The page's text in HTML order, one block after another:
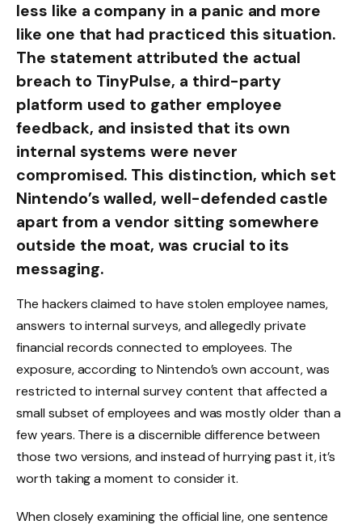
less like a company in a panic and more
like one that had practiced this situation.
The statement attributed the actual
breach to TinyPulse, a third-party
platform used to gather employee
feedback, and insisted that its own
internal systems were never
compromised. This distinction, which set
Nintendo’s walled, well-defended castle
apart from a vendor sitting somewhere
outside the moat, was crucial to its
messaging.
The hackers claimed to have stolen employee names,
answers to internal surveys, and allegedly private
financial records connected to employees. The
exposure, according to Nintendo’s own account, was
restricted to internal survey content that affected a
small subset of employees and was mostly older than a
few years. There is a discernible difference between
those two versions, and instead of hurrying past it, it’s
worth taking a moment to consider it.
When closely examining the official line, one sentence